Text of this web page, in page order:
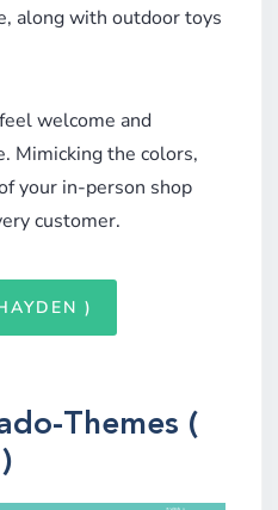
along with outdoor toys
welcome and
Mimicking the colors,
your in-person shop
customer.
)
Themes (